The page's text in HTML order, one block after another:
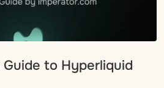
Guide to Hyperliquid